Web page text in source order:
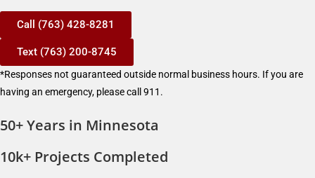
Call (763) 428-8281
Text (763) 200-8745
*Responses not guaranteed outside normal business hours. If you are
having an emergency, please call 911.
50+ Years in Minnesota
10k+ Projects Completed